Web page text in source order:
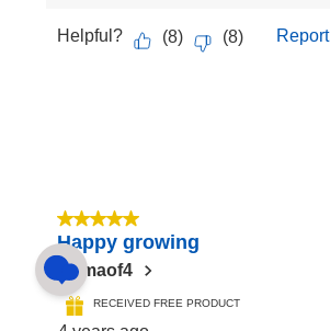
Helpful? (8) (8) Report
5 out of 5 stars.
Happy growing
Mamaof4
RECEIVED FREE PRODUCT